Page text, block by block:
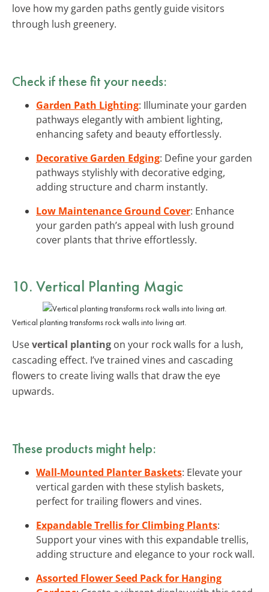
love how my garden paths gently guide visitors
through lush greenery.
Check if these fit your needs:
Garden Path Lighting: Illuminate your garden
pathways elegantly with ambient lighting,
enhancing safety and beauty effortlessly.
Decorative Garden Edging: Define your garden
pathways stylishly with decorative edging,
adding structure and charm instantly.
Low Maintenance Ground Cover: Enhance
your garden path’s appeal with lush ground
cover plants that thrive effortlessly.
10. Vertical Planting Magic
Vertical planting transforms rock walls into living art.
Usevertical planting on your rock walls for a lush,
cascading effect. I’ve trained vines and cascading
flowers to create living walls that draw the eye
upwards.
These products might help:
Wall-Mounted Planter Baskets: Elevate your
vertical garden with these stylish baskets,
perfect for trailing flowers and vines.
Expandable Trellis for Climbing Plants:
Support your vines with this expandable trellis,
adding structure and elegance to your rock wall.
Assorted Flower Seed Pack for Hanging